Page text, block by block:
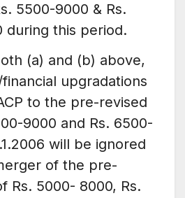
5500-9000 & Rs.
during this period.
(a) and (b) above,
upgradations
to the pre-revised
9000 and Rs. 6500-
will be ignored
of the pre-
Rs. 5000- 8000, Rs.